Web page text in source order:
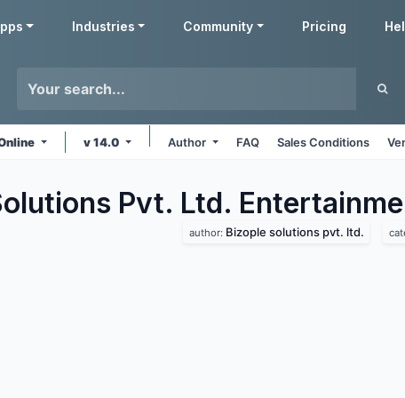
Industries Community Pricing
v 14.0 Author FAQ Sales Conditions
Pvt. Ltd.
author: Bizople solutions pvt. ltd.